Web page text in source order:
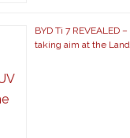
BYD Ti 7 REVEALED
taking aim at the